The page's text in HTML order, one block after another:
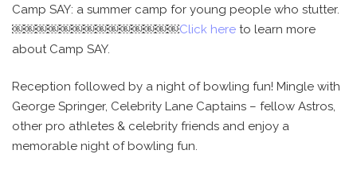
Camp SAY: a summer camp for young people who stutter.
￼￼￼￼￼￼￼￼￼￼￼￼￼￼Click here to learn more
about Camp SAY.
Reception followed by a night of bowling fun! Mingle with
George Springer, Celebrity Lane Captains – fellow Astros,
other pro athletes & celebrity friends and enjoy a
memorable night of bowling fun.